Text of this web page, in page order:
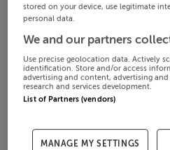
stored on your device, use legitimate
personal data.
We and our partners
Use precise geolocation data. Actively
identification. Store and/or access
advertising and content, advertising
research and services development.
List of Partners (vendors)
MANAGE MY SETTINGS